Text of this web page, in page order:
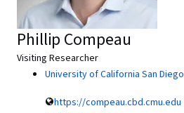
Phillip Compeau
Visiting Researcher
University of California San Diego
https://compeau.cbd.cmu.edu